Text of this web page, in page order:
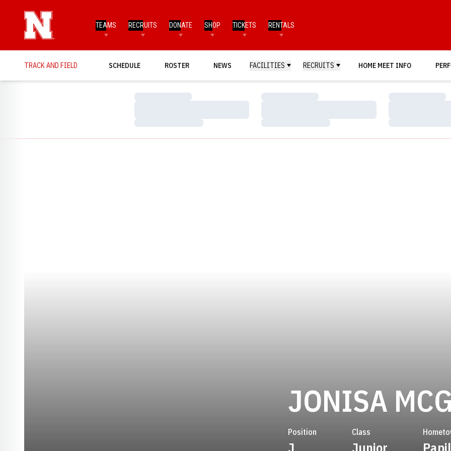
TEAMS RECRUITS DONATE SHOP TICKETS RENTALS
TRACK AND FIELD SCHEDULE ROSTER NEWS FACILITIES RECRUITS HOME MEET INFO
Loading…
Loading…
Loading…
Loading…
Loading…
Loading…
JONISA
Position
J
Class
Junior